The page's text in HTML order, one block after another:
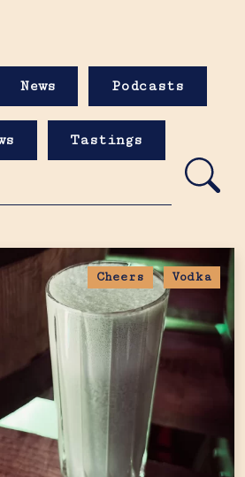
News Podcasts
Tastings
Cheers Vodka